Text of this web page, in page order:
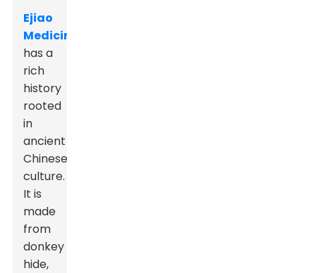
Ejiao
Medicine
has a
rich
history
rooted
in
ancient
Chinese
culture.
It is
made
from
donkey
hide,